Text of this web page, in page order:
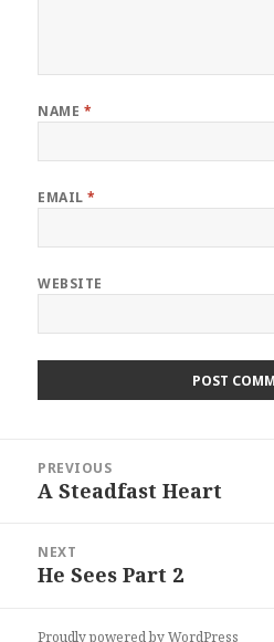
NAME *
EMAIL*
WEBSITE
navigation
PREVIOUS
Previous
A Steadfast Heart
NEXT
Next
He Sees Part 2
Proudly powered by WordPress